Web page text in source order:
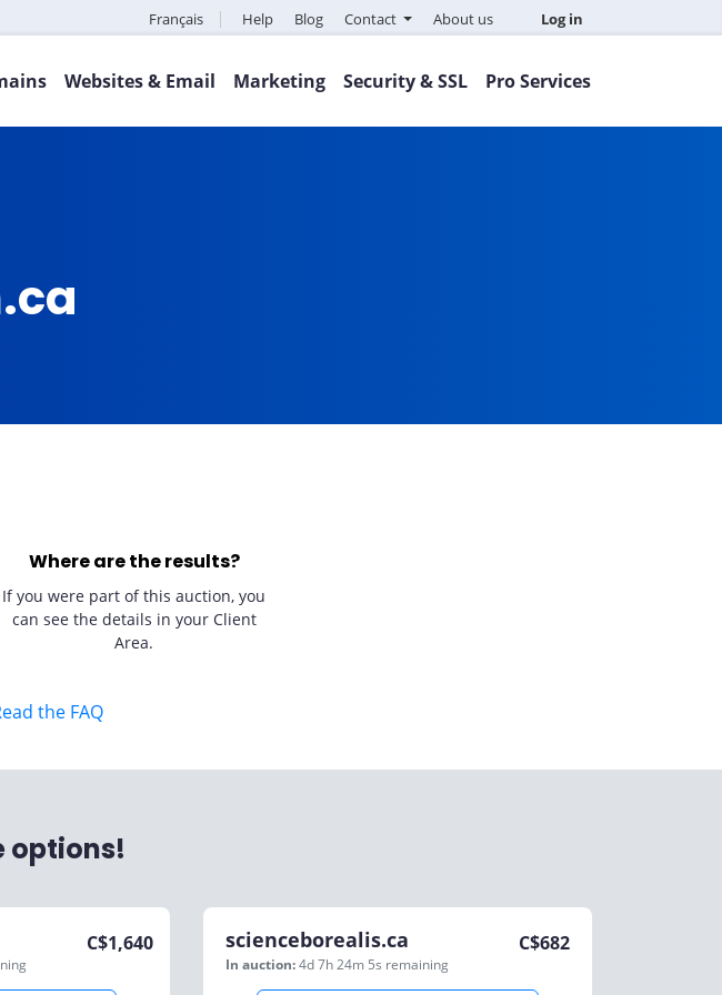
Français Help Blog Contact About us Log in
Websites & Email Marketing Security & SSL Pro Services
Where are the results?
If you were part of this auction, you
can see the details in your Client
Area.
the FAQ
options!
C$1,640 scienceborealis.ca
In auction:4d 7h 24m 5s remaining
C$682